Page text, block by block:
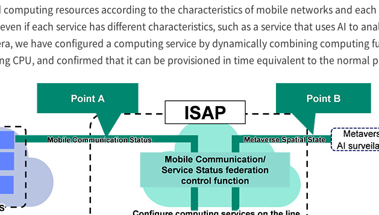
resources according to the characteristics of mobile networks and
if each service has different characteristics, such as a service that uses AI to
we have configured a computing service by dynamically combining computing
CPU, and confirmed that it can be provisioned in time equivalent to the normal